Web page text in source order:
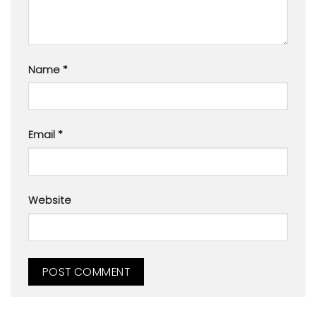
Name *
Email *
Website